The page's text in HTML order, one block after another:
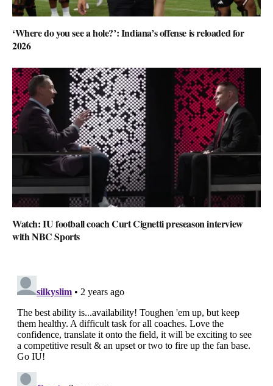
‘Where do you see a hole?’: Indiana’s offense is reloaded for
2026
Watch: IU football coach Curt Cignetti preseason interview
with NBC Sports